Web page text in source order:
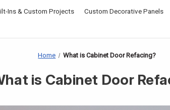
Ins & Custom Projects Custom Decorative Panels
Home What is Cabinet Door Refacing?
is Cabinet Door